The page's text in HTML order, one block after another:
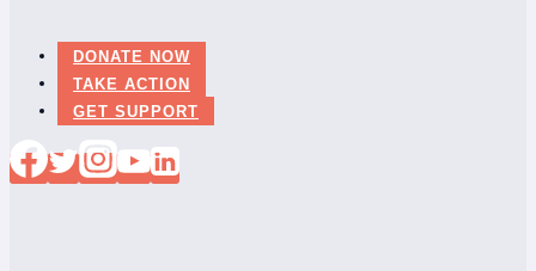
DONATE NOW
TAKE ACTION
GET SUPPORT